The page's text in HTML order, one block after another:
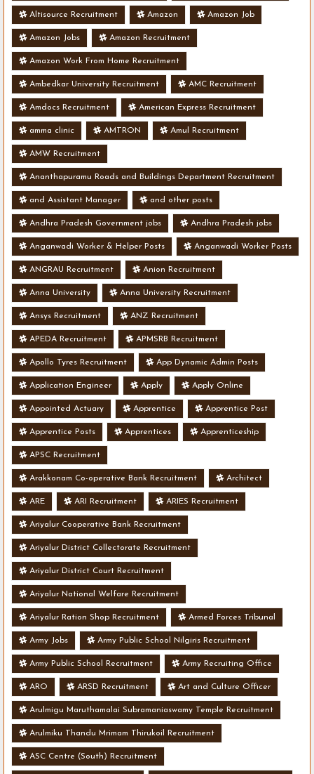
Altisource Recruitment Amazon Amazon Job
Amazon Jobs Amazon Recruitment
Amazon Work From Home Recruitment
Ambedkar University Recruitment AMC Recruitment
Amdocs Recruitment American Express Recruitment
amma clinic AMTRON Amul Recruitment
AMW Recruitment
Ananthapuramu Roads and Buildings Department Recruitment
and Assistant Manager and other posts
Andhra Pradesh Government jobs Andhra Pradesh jobs
Anganwadi Worker & Helper Posts Anganwadi Worker Posts
ANGRAU Recruitment Anion Recruitment
Anna University Anna University Recruitment
Ansys Recruitment ANZ Recruitment
APEDA Recruitment APMSRB Recruitment
Apollo Tyres Recruitment App Dynamic Admin Posts
Application Engineer Apply Apply Online
Appointed Actuary Apprentice Apprentice Post
Apprentice Posts Apprentices Apprenticeship
APSC Recruitment
Arakkonam Co-operative Bank Recruitment Architect
ARE ARI Recruitment ARIES Recruitment
Ariyalur Cooperative Bank Recruitment
Ariyalur District Collectorate Recruitment
Ariyalur District Court Recruitment
Ariyalur National Welfare Recruitment
Ariyalur Ration Shop Recruitment Armed Forces Tribunal
Army Jobs Army Public School Nilgiris Recruitment
Army Public School Recruitment Army Recruiting Office
ARO ARSD Recruitment Art and Culture Officer
Arulmigu Maruthamalai Subramaniaswamy Temple Recruitment
Arulmiku Thandu Mrimam Thirukoil Recruitment
ASC Centre (South) Recruitment